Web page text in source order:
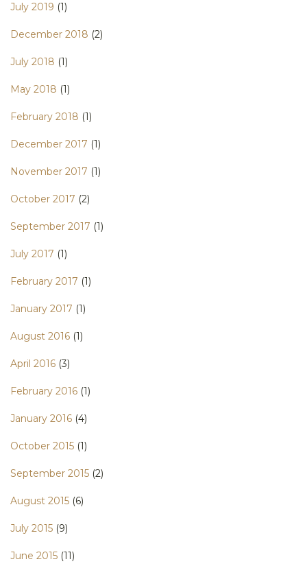
July 2019 (1)
December 2018 (2)
July 2018 (1)
May 2018 (1)
February 2018 (1)
December 2017 (1)
November 2017 (1)
October 2017 (2)
September 2017 (1)
July 2017 (1)
February 2017 (1)
January 2017 (1)
August 2016 (1)
April 2016 (3)
February 2016 (1)
January 2016 (4)
October 2015 (1)
September 2015 (2)
August 2015 (6)
July 2015 (9)
June 2015 (11)